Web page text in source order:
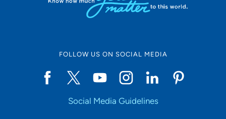
FOLLOW US ON SOCIAL MEDIA
Social Media Guidelines